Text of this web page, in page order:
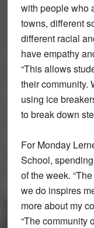
with people who
towns, different
different racial
have empathy
“This allows
their community.
using ice
to break down
For Monday
School,
of the week.
we do inspires
more about my
“The community